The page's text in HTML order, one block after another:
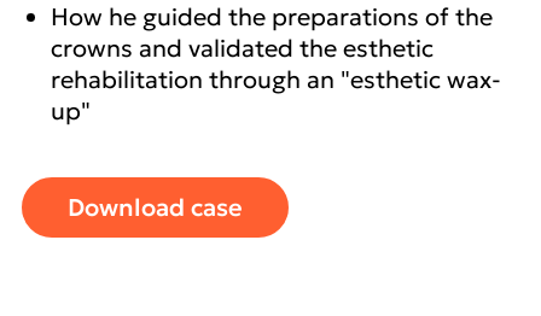
How he guided the preparations of the
crowns and validated the esthetic
rehabilitation through an "esthetic wax-
up"
Download case